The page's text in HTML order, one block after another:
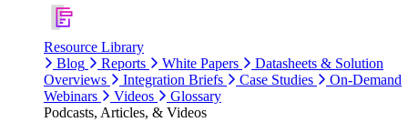
Resource Library
Blog
Reports White Papers
Datasheets & Solution
Overviews
Integration Briefs Case Studies
On-Demand
Webinars
Videos
Glossary
Podcasts, Articles, & Videos